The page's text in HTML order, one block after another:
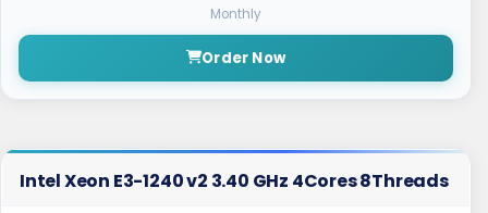
Monthly
Order Now
Intel Xeon E3-1240 v2 3.40 GHz 4Cores 8Threads